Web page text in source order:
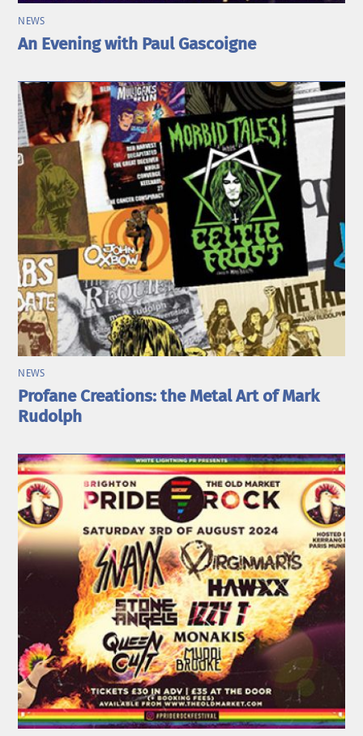
NEWS
An Evening with Paul Gascoigne
NEWS
Profane Creations: the Metal Art of Mark
Rudolph